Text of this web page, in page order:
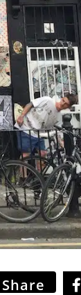
Share